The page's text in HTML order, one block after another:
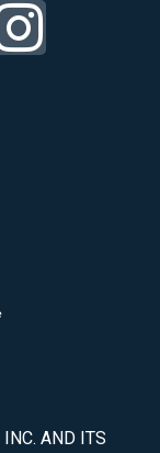
INC. AND ITS